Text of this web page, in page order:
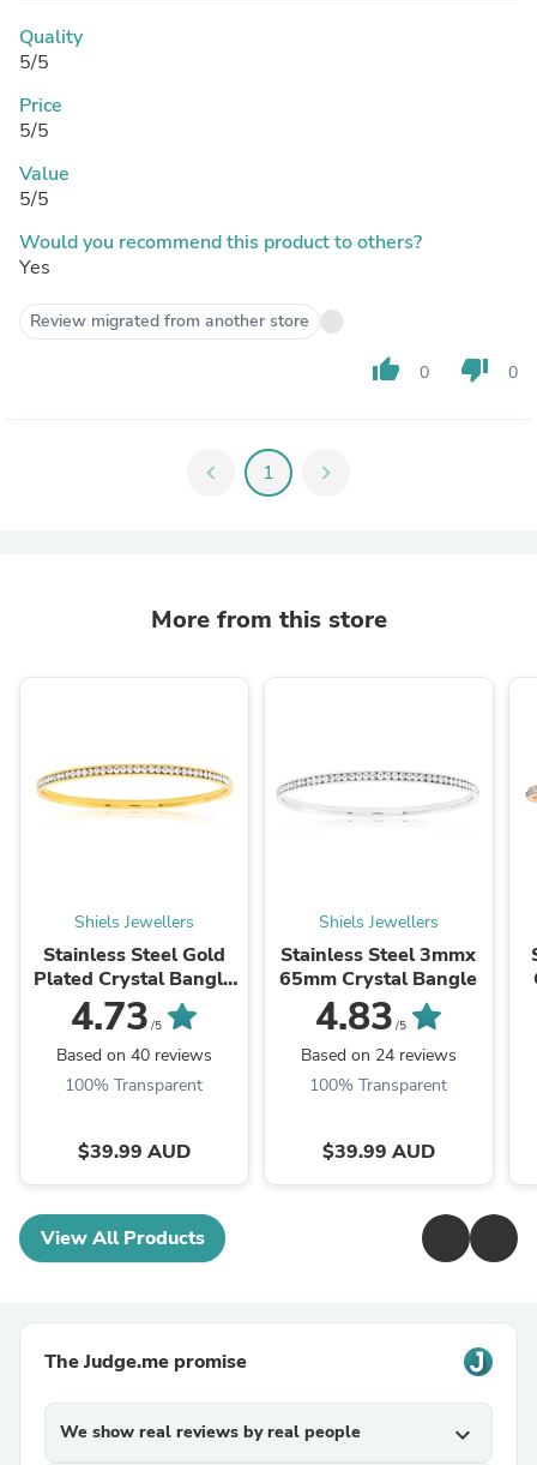
Quality
5/5
Price
5/5
Value
5/5
Would you recommend this product to others?
Yes
Review migrated from another store
thumb_up 0 thumb_down 0
chevron_left 1 chevron_right
More from this store
Shiels Jewellers
Stainless Steel Gold
Plated Crystal Bangle
65mm
4.73 /5
Based on 40 reviews
100% Transparent
$39.99 AUD
Shiels Jewellers
Stainless Steel 3mmx
65mm Crystal Bangle
4.83 /5
Based on 24 reviews
100% Transparent
$39.99 AUD
View All Products
The Judge.me promise
We show real reviews by real people expand_more